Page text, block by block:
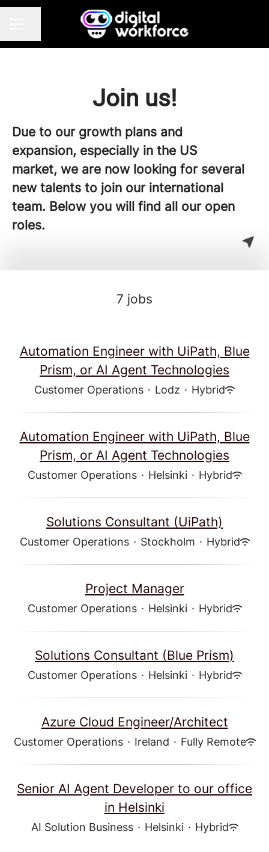
Join us!
Due to our growth plans and
expansion, especially in the US
market, we are now looking for several
new talents to join our international
team. Below you will find all our open
roles.
7 jobs
Automation Engineer with UiPath, Blue
Prism, or AI Agent Technologies
Customer Operations · Lodz · Hybrid
Automation Engineer with UiPath, Blue
Prism, or AI Agent Technologies
Customer Operations · Helsinki · Hybrid
Solutions Consultant (UiPath)
Customer Operations · Stockholm · Hybrid
Project Manager
Customer Operations · Helsinki · Hybrid
Solutions Consultant (Blue Prism)
Customer Operations · Helsinki · Hybrid
Azure Cloud Engineer/Architect
Customer Operations · Ireland · Fully Remote
Senior AI Agent Developer to our office
in Helsinki
AI Solution Business · Helsinki · Hybrid